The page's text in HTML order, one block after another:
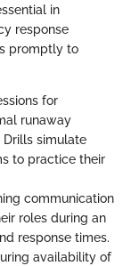
in
response
promptly to
for
runaway
Drills simulate
to practice their
communication
roles during an
response times.
availability of